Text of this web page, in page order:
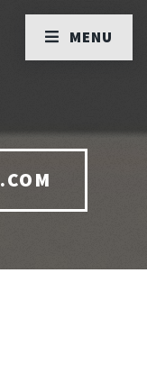
.COM
MENU